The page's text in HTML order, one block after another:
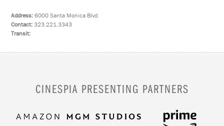
Address: 6000 Santa Monica Blvd.
Contact: 323.221.3343
Transit:
CINESPIA PRESENTING PARTNERS